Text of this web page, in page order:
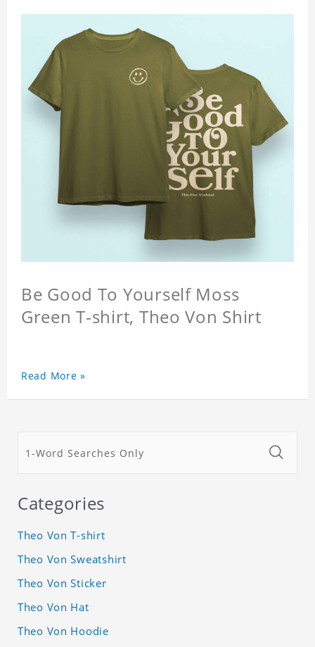
Be Good To Yourself Moss
Green T-shirt, Theo Von Shirt
Read More »
Categories
Theo Von T-shirt
Theo Von Sweatshirt
Theo Von Sticker
Theo Von Hat
Theo Von Hoodie